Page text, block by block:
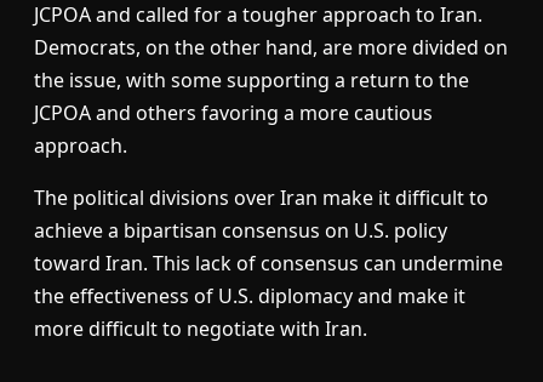
JCPOA and called for a tougher approach to Iran.
Democrats, on the other hand, are more divided on
the issue, with some supporting a return to the
JCPOA and others favoring a more cautious
approach.
The political divisions over Iran make it difficult to
achieve a bipartisan consensus on U.S. policy
toward Iran. This lack of consensus can undermine
the effectiveness of U.S. diplomacy and make it
more difficult to negotiate with Iran.